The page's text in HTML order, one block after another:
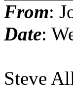
From:
Date:
Steve